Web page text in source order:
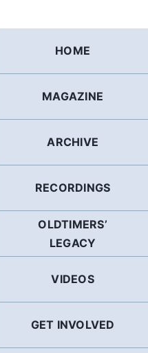
HOME
MAGAZINE
ARCHIVE
RECORDINGS
OLDTIMERS’
LEGACY
VIDEOS
GET INVOLVED